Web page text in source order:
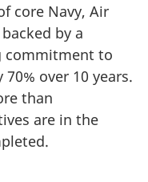
core Navy, Air
by a
commitment to
70% over 10 years.
than
are in the